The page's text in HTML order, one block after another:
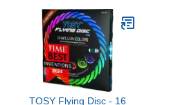
TOSY Flying Disc - 16